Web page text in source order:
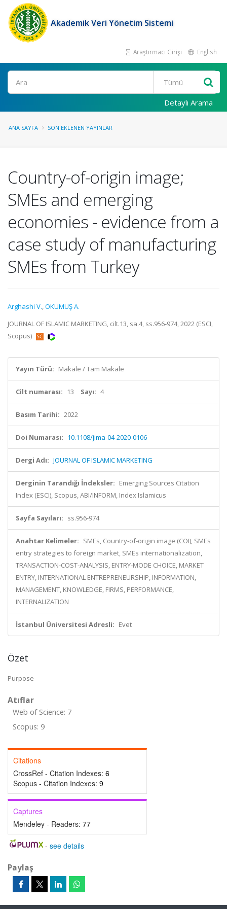
Akademik Veri Yönetim Sistemi
Araştırmacı Girişi English
Ara
Detaylı Arama
ANA SAYFA SON EKLENEN YAYINLAR
Country-of-origin image;
SMEs and emerging
economies - evidence from a
case study of manufacturing
SMEs from Turkey
Arghashi V.,OKUMUŞ A.
JOURNAL OF ISLAMIC MARKETING, cilt.13, sa.4, ss.956-974, 2022 (ESCI,
Scopus)
Yayın Türü: Makale / Tam Makale
Cilt numarası: 13 Sayı: 4
Basım Tarihi: 2022
Doi Numarası: 10.1108/jima-04-2020-0106
Dergi Adı: JOURNAL OF ISLAMIC MARKETING
Derginin Tarandığı İndeksler: Emerging Sources Citation
Index (ESCI), Scopus, ABI/INFORM, Index Islamicus
Sayfa Sayıları: ss.956-974
Anahtar Kelimeler: SMEs, Country-of-origin image (COI), SMEs
entry strategies to foreign market, SMEs internationalization,
TRANSACTION-COST-ANALYSIS, ENTRY-MODE CHOICE, MARKET
ENTRY, INTERNATIONAL ENTREPRENEURSHIP, INFORMATION,
MANAGEMENT, KNOWLEDGE, FIRMS, PERFORMANCE,
INTERNALIZATION
İstanbul Üniversitesi Adresli: Evet
Özet
Purpose
Atıflar
Web of Science: 7
Scopus: 9
Citations
CrossRef - Citation Indexes: 6
Scopus - Citation Indexes: 9
Captures
Mendeley - Readers: 77
- see details
Paylaş